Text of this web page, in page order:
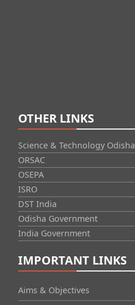
OTHER LINKS
Science & Technology Odisha
ORSAC
OSEPA
ISRO
DST India
Odisha Government
India Government
IMPORTANT LINKS
Aims & Objectives